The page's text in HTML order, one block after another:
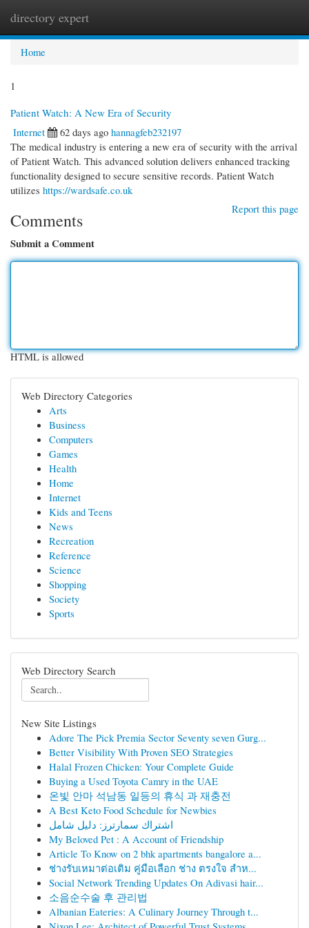
directory expert
Home
1
Patient Watch: A New Era of Security
Internet
62 days ago hannagfeb232197
The medical industry is entering a new era of security with the arrival
of Patient Watch. This advanced solution delivers enhanced tracking
functionality designed to secure sensitive records. Patient Watch
utilizes https://wardsafe.co.uk
Report this page
Comments
Submit a Comment
HTML is allowed
Web Directory Categories
Arts
Business
Computers
Games
Health
Home
Internet
Kids and Teens
News
Recreation
Reference
Science
Shopping
Society
Sports
Web Directory Search
New Site Listings
Adore The Pick Premia Sector Seventy seven Gurg...
Better Visibility With Proven SEO Strategies
Halal Frozen Chicken: Your Complete Guide
Buying a Used Toyota Camry in the UAE
온빛 안마 석남동 일등의 휴식 과 재충전
A Best Keto Food Schedule for Newbies
اشتراك سمارترز: دليل شامل
My Beloved Pet : A Account of Friendship
Article To Know on 2 bhk apartments bangalore a...
ช่างรับเหมาต่อเติม คู่มือเลือก ช่าง ตรงใจ สำห...
Social Network Trending Updates On Adivasi hair...
소음순수술 후 관리법
Albanian Eateries: A Culinary Journey Through t...